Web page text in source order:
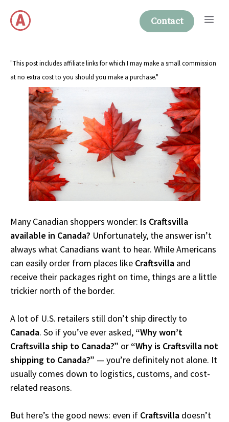
content
Contact
"This post includes affiliate links for which I may make a small commission
at no extra cost to you should you make a purchase."
Many Canadian shoppers wonder: Is Craftsvilla
available in Canada? Unfortunately, the answer isn’t
always what Canadians want to hear. While Americans
can easily order from places like Craftsvilla and
receive their packages right on time, things are a little
trickier north of the border.
A lot of U.S. retailers still don’t ship directly to
Canada. So if you’ve ever asked, “Why won’t
Craftsvilla ship to Canada?” or “Why is Craftsvilla not
shipping to Canada?” — you’re definitely not alone. It
usually comes down to logistics, customs, and cost-
related reasons.
But here’s the good news: even if Craftsvilla doesn’t